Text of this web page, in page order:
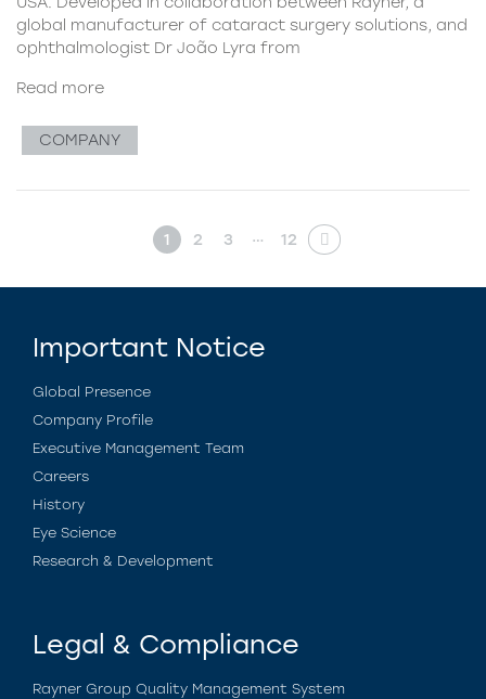
global manufacturer of cataract surgery solutions, and
ophthalmologist Dr João Lyra from
Read more
COMPANY
1 2 3 … 12
Important Notice
Global Presence
Company Profile
Executive Management Team
Careers
History
Eye Science
Research & Development
Legal & Compliance
Rayner Group Quality Management System